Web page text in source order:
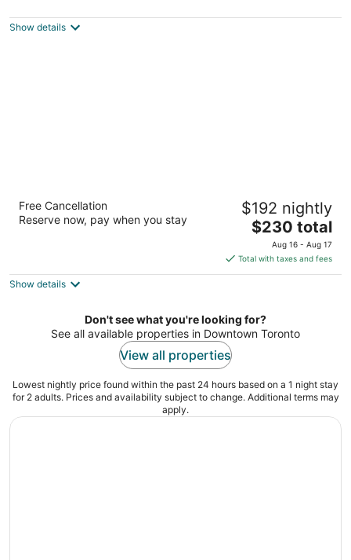
out
335 Jarvis Street Toronto ON
Show details
out
15 Richmond St E Toronto ON
Free Cancellation
Reserve now, pay when you stay
$192 nightly
The
price
is
$230
night
$230 total
Aug 16 - Aug 17
Total with taxes and fees
Show details
Don't see what you're looking for?
See all available properties in Downtown Toronto
View all properties
Lowest nightly price found within the past 24 hours based on a 1 night stay
for 2 adults. Prices and availability subject to change. Additional terms may
apply.